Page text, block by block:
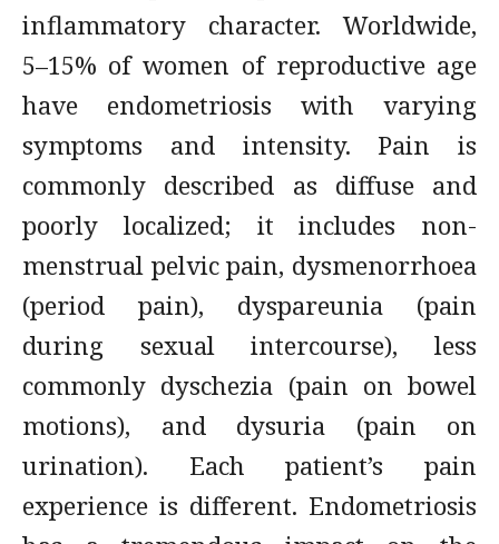
inflammatory character. Worldwide,
5–15% of women of reproductive age
have endometriosis with varying
symptoms and intensity. Pain is
commonly described as diffuse and
poorly localized; it includes non-
menstrual pelvic pain, dysmenorrhoea
(period pain), dyspareunia (pain
during sexual intercourse), less
commonly dyschezia (pain on bowel
motions), and dysuria (pain on
urination). Each patient’s pain
experience is different. Endometriosis